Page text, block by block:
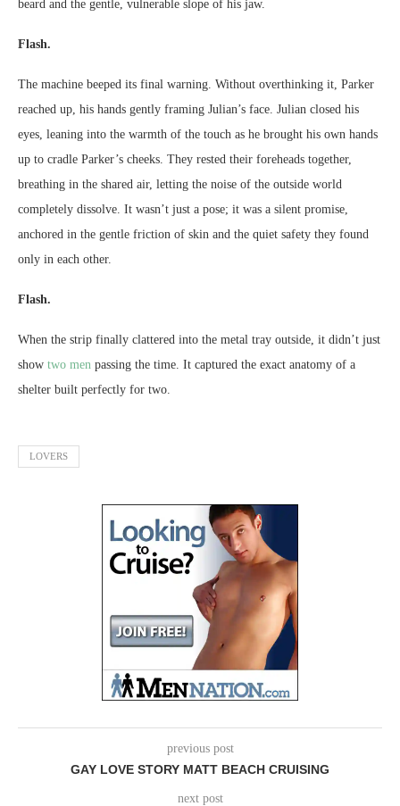
beard and the gentle, vulnerable slope of his jaw.
Flash.
The machine beeped its final warning. Without overthinking it, Parker
reached up, his hands gently framing Julian’s face. Julian closed his
eyes, leaning into the warmth of the touch as he brought his own hands
up to cradle Parker’s cheeks. They rested their foreheads together,
breathing in the shared air, letting the noise of the outside world
completely dissolve. It wasn’t just a pose; it was a silent promise,
anchored in the gentle friction of skin and the quiet safety they found
only in each other.
Flash.
When the strip finally clattered into the metal tray outside, it didn’t just
show two men passing the time. It captured the exact anatomy of a
shelter built perfectly for two.
LOVERS
previous post
GAY LOVE STORY MATT BEACH CRUISING
next post